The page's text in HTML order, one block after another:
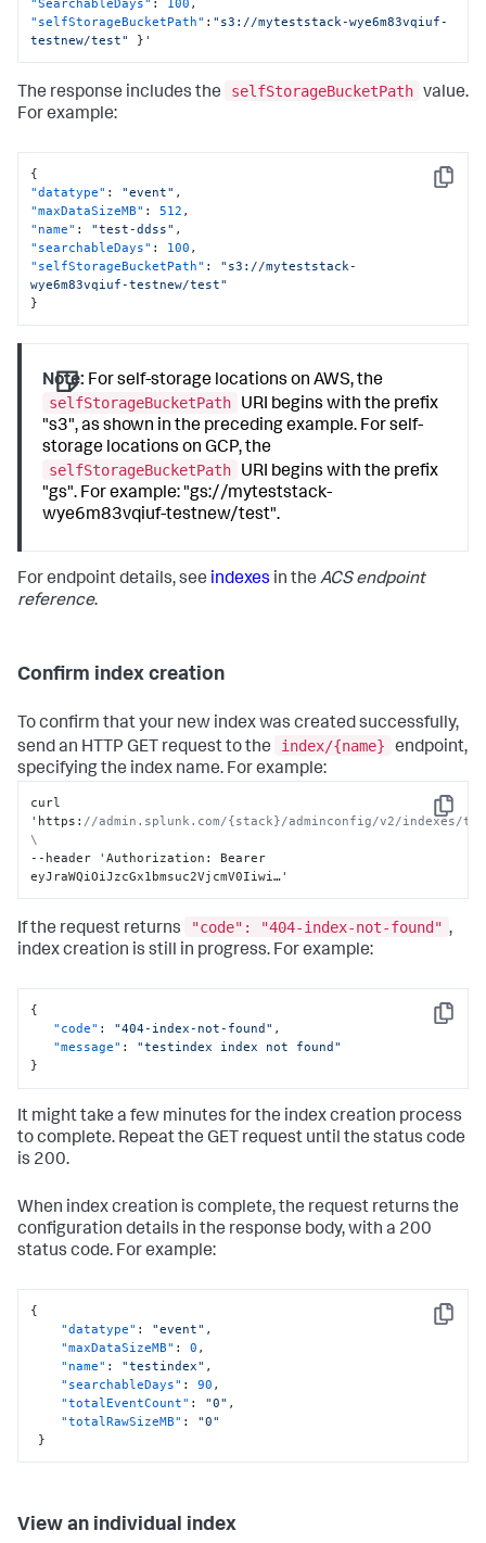
"selfStorageBucketPath" : "s3://myteststack-wye6m83vqiuf-
testnew/test"
} '
The response includes the selfStorageBucketPath value.
For example:
Copy
{
"datatype" : "event" ,
"maxDataSizeMB" : 512 ,
"name" : "test-ddss" ,
"searchableDays" : 100 ,
"selfStorageBucketPath" :
"s3://myteststack-
wye6m83vqiuf-testnew/test"
}
Note: For self-storage locations on AWS, the
selfStorageBucketPath
URI begins with the prefix
"s3", as shown in the preceding example. For self-
storage locations on GCP, the
selfStorageBucketPath
URI begins with the prefix
"gs". For example: "gs://myteststack-
wye6m83vqiuf-testnew/test".
For endpoint details, see indexes in the ACS endpoint
reference.
Confirm index creation
To confirm that your new index was created successfully,
send an HTTP GET request to the
index/{name}
endpoint,
specifying the index name. For example:
Copy
curl
'https : //admin.splunk.com/{stack}/adminconfig/v2/indexes/
\
--header 'Authorization :
Bearer
eyJraWQiOiJzcGx1bmsuc2VjcmV0Iiwi…'
If the request returns "code": "404-index-not-found" ,
index creation is still in progress. For example:
Copy
{
"code" : "404-index-not-found" ,
"message" :
"testindex index not found"
}
It might take a few minutes for the index creation process
to complete. Repeat the GET request until the status code
is 200.
When index creation is complete, the request returns the
configuration details in the response body, with a 200
status code. For example:
Copy
{
"datatype" : "event" ,
"maxDataSizeMB" : 0 ,
"name" : "testindex" ,
"searchableDays" : 90 ,
"totalEventCount" : "0" ,
"totalRawSizeMB" :
"0"
}
View an individual index